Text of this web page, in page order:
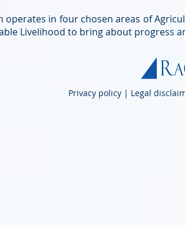
operates in four chosen areas of
Livelihood to bring about progress
Privacy policy | Legal